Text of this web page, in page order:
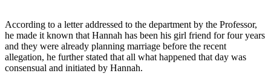
According to a letter addressed to the department by the Professor,
he made it known that Hannah has been his girl friend for four years
and they were already planning marriage before the recent
allegation, he further stated that all what happened that day was
consensual and initiated by Hannah.